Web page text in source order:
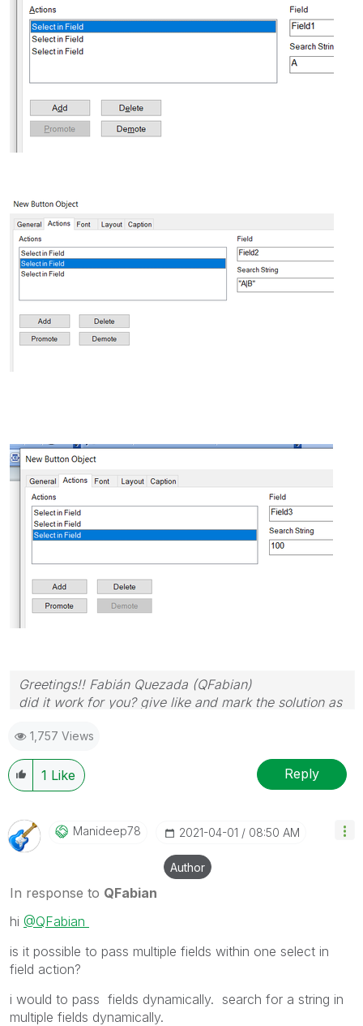
Greetings!! Fabián Quezada (QFabian)
did it work for you? give like and mark the solution as
1,757 Views
1 Like Reply
Manideep78 ‎2021-04-01 08:50 AM
Author
In response to QFabian
hi @QFabian
is it possible to pass multiple fields within one select in
field action?
i would to pass fields dynamically. search for a string in
multiple fields dynamically.